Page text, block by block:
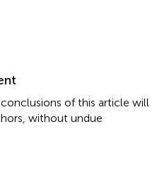
of this article will
without undue